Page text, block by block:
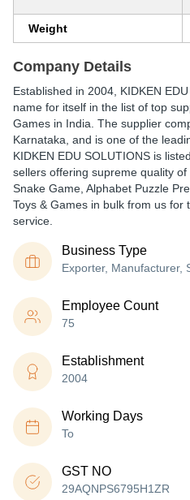
Weight
Company Details
Established in 2004 KIDKEN
name for itself in the list of top
Games in India. The supplier
Karnataka, and is one of the
KIDKEN EDU SOLUTIONS is
sellers offering supreme quality
Snake Game, Alphabet Puzzle
Toys & Games in bulk from us for
service.
Business Type
Exporter, Manufacturer,
Employee Count
75
Establishment
2004
Working Days
To
GST NO
29AQNPS6795H1ZR